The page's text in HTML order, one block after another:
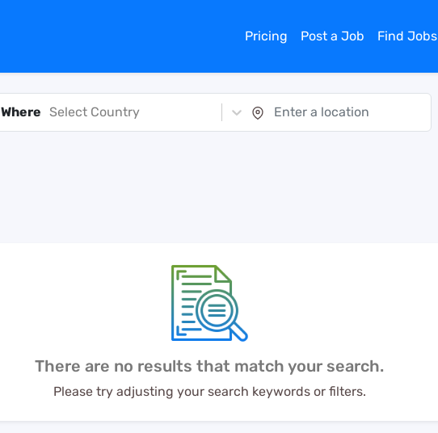
Pricing Post a Job Find Jobs
Where Select Country
There are no results that match your search.
Please try adjusting your search keywords or filters.